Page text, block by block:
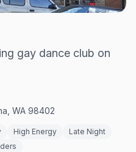
gay dance club on
WA 98402
High Energy
Late Night